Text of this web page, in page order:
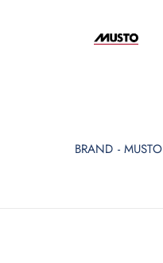
BRAND - MUSTO